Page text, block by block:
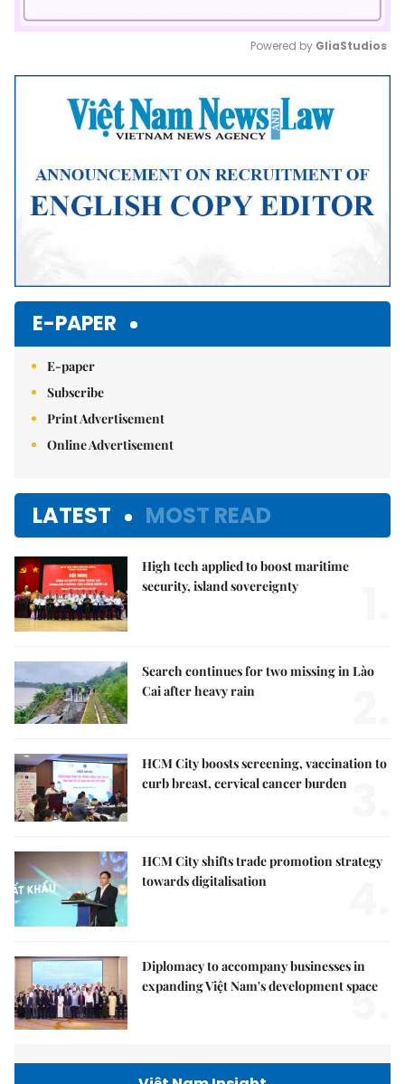
Mute
Powered by GliaStudios
E-PAPER
E-paper
Subscribe
Print Advertisement
Online Advertisement
LATEST MOST READ
High tech applied to boost maritime
security, island sovereignty
Search continues for two missing in Lào
Cai after heavy rain
HCM City boosts screening, vaccination to
curb breast, cervical cancer burden
HCM City shifts trade promotion strategy
towards digitalisation
Diplomacy to accompany businesses in
expanding Việt Nam's development space
5.